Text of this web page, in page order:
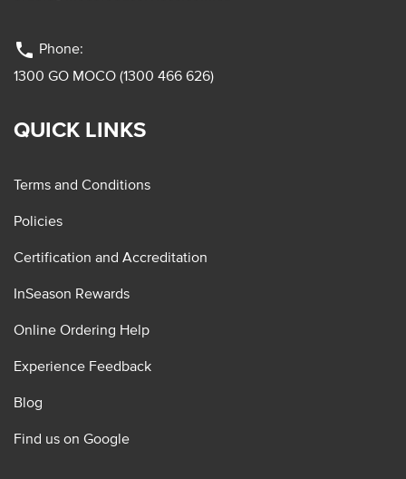
phone Phone:
1300 GO MOCO (1300 466 626)
QUICK LINKS
Terms and Conditions
Policies
Certification and Accreditation
InSeason Rewards
Online Ordering Help
Experience Feedback
Blog
Find us on Google